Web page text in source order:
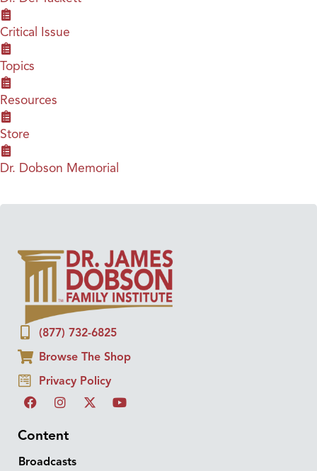
Critical Issue
Topics
Resources
Store
Dr. Dobson Memorial
(877) 732-6825
Browse The Shop
Privacy Policy
Content
Broadcasts